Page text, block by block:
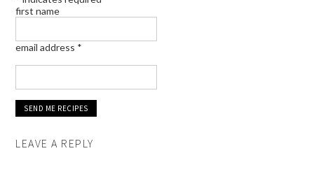
first name
email address *
LEAVE A REPLY